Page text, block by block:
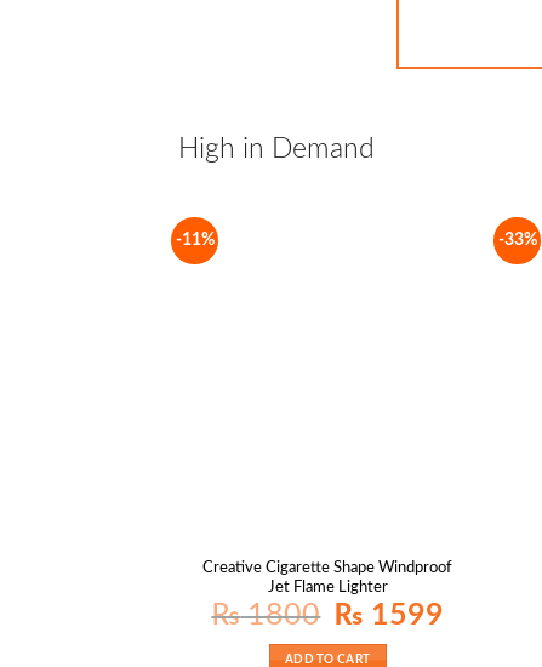
High in Demand
-11%
Creative Cigarette Shape Windproof
Jet Flame Lighter
₨1800
Original
price
₨ 1599Current
ADD TO CART
-33%